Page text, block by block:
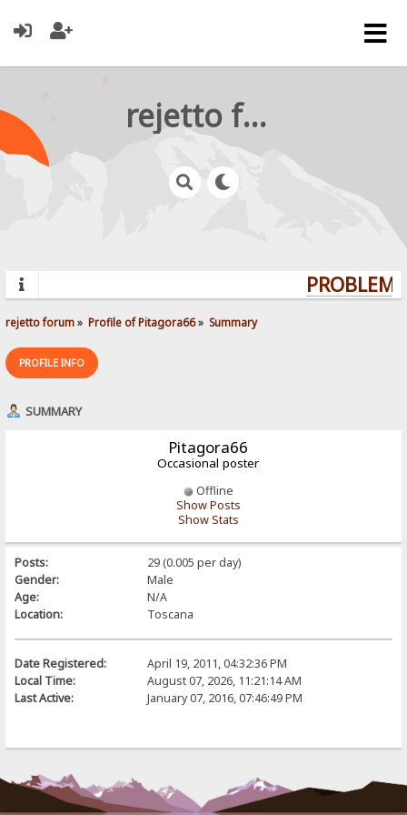
rejetto forum
rejetto forum» Profile of Pitagora66» Summary
PROFILE INFO
SUMMARY
Pitagora66
Occasional poster
Offline
Show Posts
Show Stats
Posts:
29 (0.005 per day)
Gender:
Male
Age:
N/A
Location:
Toscana
Date Registered:
April 19, 2011, 04:32:36 PM
Local Time:
August 07, 2026, 11:21:14 AM
Last Active:
January 07, 2016, 07:46:49 PM